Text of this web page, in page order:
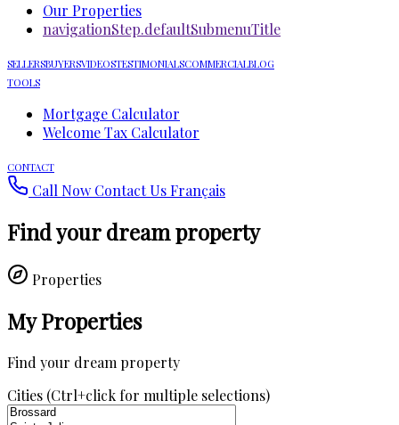
Our Properties
navigationStep.defaultSubmenuTitle
SELLERSBUYERSVIDEOSTESTIMONIALSCOMMERCIALBLOG
TOOLS
Mortgage Calculator
Welcome Tax Calculator
CONTACT
Call Now Contact UsFrançais
Find your dream property
Properties
My Properties
Find your dream property
Cities (Ctrl+click for multiple selections)